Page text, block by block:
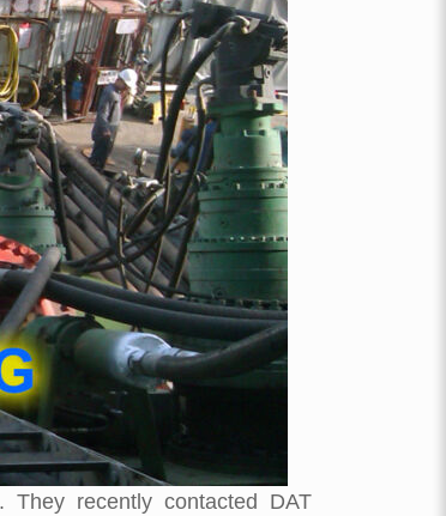
. They recently contacted DAT